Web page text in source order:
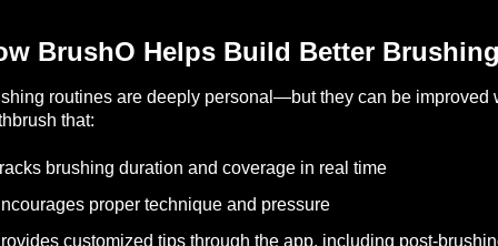
BrushO Helps Build Better
routines are deeply personal—but they can be improved
that:
brushing duration and coverage in real time
proper technique and pressure
customized tips through the app, including post-